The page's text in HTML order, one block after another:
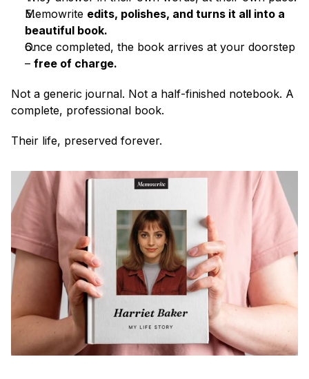
Memowrite edits, polishes, and turns it all into a
beautiful book.
Once completed, the book arrives at your doorstep
– free of charge.
Not a generic journal. Not a half-finished notebook. A
complete, professional book.
Their life, preserved forever.